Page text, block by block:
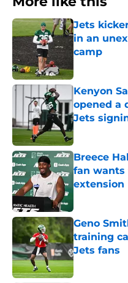
Jets
in an
camp
Kenyon
opened a
Jets
Published by
Breece
fan wants
extension
Geno
training
Jets fans
Published by